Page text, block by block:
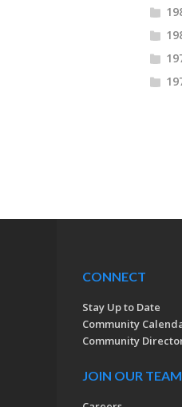
CONNECT
Stay Up to Date
Community
Community
JOIN OUR TEAM